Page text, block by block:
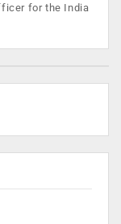
for the India